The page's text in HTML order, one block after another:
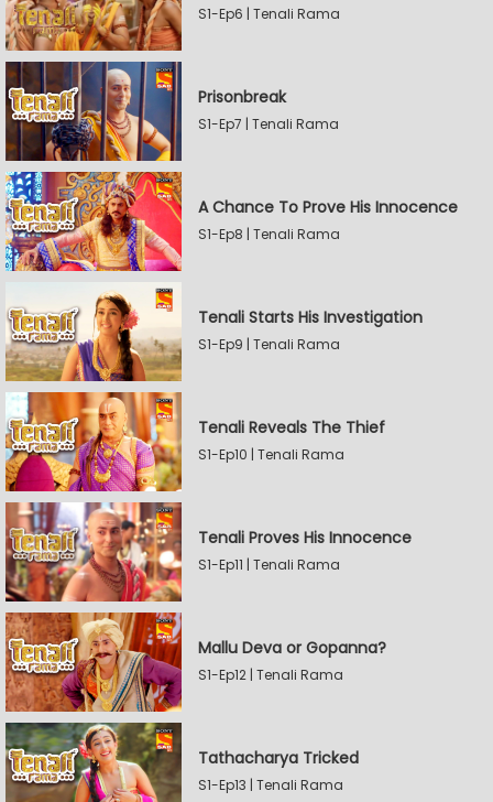
S1-Ep6 | Tenali Rama
Prisonbreak
S1-Ep7 | Tenali Rama
A Chance To Prove His Innocence
S1-Ep8 | Tenali Rama
Tenali Starts His Investigation
S1-Ep9 | Tenali Rama
Tenali Reveals The Thief
S1-Ep10 | Tenali Rama
Tenali Proves His Innocence
S1-Ep11 | Tenali Rama
Mallu Deva or Gopanna?
S1-Ep12 | Tenali Rama
Tathacharya Tricked
S1-Ep13 | Tenali Rama